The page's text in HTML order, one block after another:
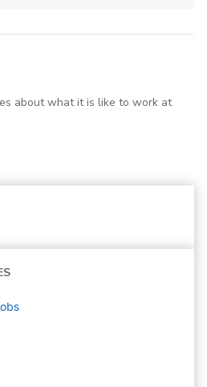
about what it is like to work at